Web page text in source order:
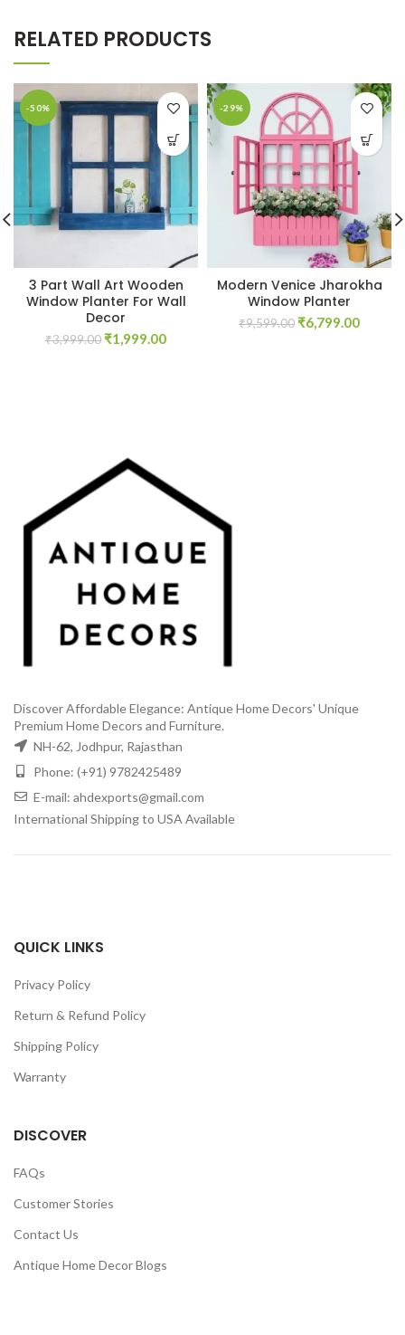
RELATED PRODUCTS
-50%
3 Part Wall Art Wooden
Window Planter For Wall
Decor
₹3,999.00 Original
₹1,999.00Current
-29%
Modern Venice Jharokha
Window Planter
₹9,599.00 Original
₹6,799.00Current
Discover Affordable Elegance: Antique Home Decors' Unique
Premium Home Decors and Furniture.
NH-62, Jodhpur, Rajasthan
Phone: (+91) 9782425489
E-mail: ahdexports@gmail.com
International Shipping to USA Available
QUICK LINKS
Privacy Policy
Return & Refund Policy
Shipping Policy
Warranty
DISCOVER
FAQs
Customer Stories
Contact Us
Antique Home Decor Blogs